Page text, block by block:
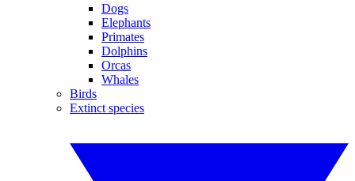
Dogs
Elephants
Primates
Dolphins
Orcas
Whales
Birds
Extinct species